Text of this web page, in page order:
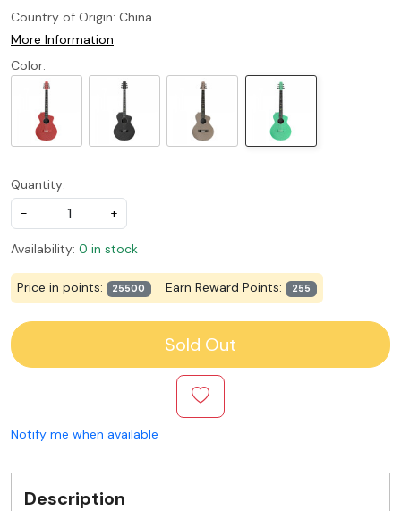
Country of Origin: China
More Information
Color:
Quantity:
-
+
Availability: 0 in stock
Price in points: 25500 Earn Reward Points: 255
Sold Out
Notify me when available
Description